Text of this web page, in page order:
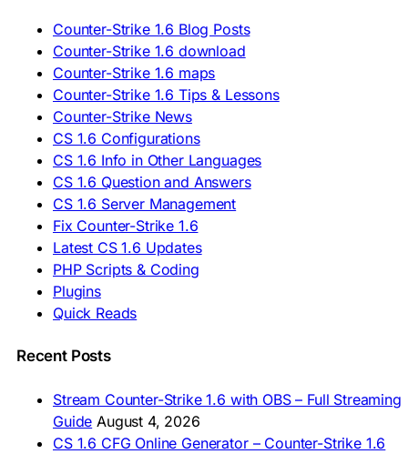
🇷🇺 Скачать CS 1.6
🇷🇸 Preuzmi CS 1.6
🇸🇰 Stiahnuť CS 1.6
🇸🇮 Prenesi CS 1.6
🇪🇸 Descargar CS 1.6
🇪🇸 Deskargatu CS 1.6
🇸🇪 Ladda ner CS 1.6
🇹🇷 CS 1.6 İndir
🇺🇦 Завантажити CS 1.6
ASIA & AFRICA
🇦🇿 CS 1.6 Yüklə
🇬🇪 CS 1.6 ჩამოტვირთვა
🇮🇳 CS 1.6 डाउनलोड
🇮🇩 Unduh CS 1.6
🇲🇾 CS 1.6 Muat Turun
🇲🇳 CS 1.6 Татах
🇵🇭 I-download CS 1.6
🇿🇦 Laai CS 1.6 af
AMERICAS
Counter-Strike 1.6 Blog Posts
Counter-Strike 1.6 download
Counter-Strike 1.6 maps
Counter-Strike 1.6 Tips & Lessons
Counter-Strike News
CS 1.6 Configurations
CS 1.6 Info in Other Languages
CS 1.6 Question and Answers
CS 1.6 Server Management
Fix Counter-Strike 1.6
Latest CS 1.6 Updates
PHP Scripts & Coding
Plugins
Quick Reads
Recent Posts
Stream Counter-Strike 1.6 with OBS – Full Streaming
Guide August 4, 2026
CS 1.6 CFG Online Generator – Counter-Strike 1.6